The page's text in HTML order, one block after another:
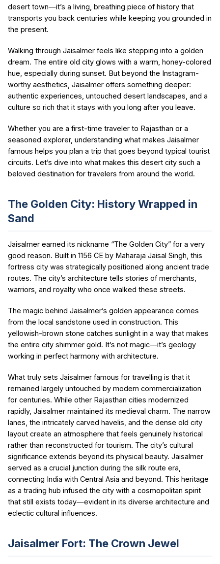
desert town—it’s a living, breathing piece of history that
transports you back centuries while keeping you grounded in
the present.
Walking through Jaisalmer feels like stepping into a golden
dream. The entire old city glows with a warm, honey-colored
hue, especially during sunset. But beyond the Instagram-
worthy aesthetics, Jaisalmer offers something deeper:
authentic experiences, untouched desert landscapes, and a
culture so rich that it stays with you long after you leave.
Whether you are a first-time traveler to Rajasthan or a
seasoned explorer, understanding what makes Jaisalmer
famous helps you plan a trip that goes beyond typical tourist
circuits. Let’s dive into what makes this desert city such a
beloved destination for travelers from around the world.
The Golden City: History Wrapped in
Sand
Jaisalmer earned its nickname “The Golden City” for a very
good reason. Built in 1156 CE by Maharaja Jaisal Singh, this
fortress city was strategically positioned along ancient trade
routes. The city’s architecture tells stories of merchants,
warriors, and royalty who once walked these streets.
The magic behind Jaisalmer’s golden appearance comes
from the local sandstone used in construction. This
yellowish-brown stone catches sunlight in a way that makes
the entire city shimmer gold. It’s not magic—it’s geology
working in perfect harmony with architecture.
What truly sets Jaisalmer famous for travelling is that it
remained largely untouched by modern commercialization
for centuries. While other Rajasthan cities modernized
rapidly, Jaisalmer maintained its medieval charm. The narrow
lanes, the intricately carved havelis, and the dense old city
layout create an atmosphere that feels genuinely historical
rather than reconstructed for tourism. The city’s cultural
significance extends beyond its physical beauty. Jaisalmer
served as a crucial junction during the silk route era,
connecting India with Central Asia and beyond. This heritage
as a trading hub infused the city with a cosmopolitan spirit
that still exists today—evident in its diverse architecture and
eclectic cultural influences.
Jaisalmer Fort: The Crown Jewel